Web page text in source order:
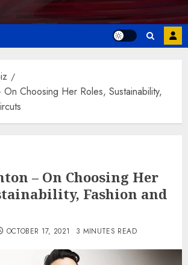
Choosing Her Roles, Sustainability,
– On Choosing Her
Fashion and
OCTOBER 17, 2021 3 MINUTES READ